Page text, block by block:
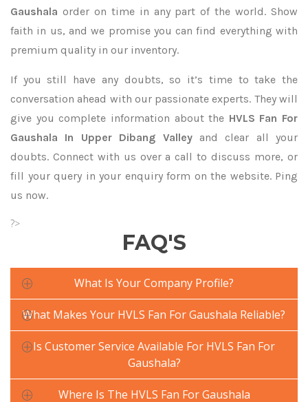
Gaushala order on time in any part of the world. Show
faith in us, and we promise you can find everything with
premium quality in our inventory.
If you still have any doubts, so it’s time to take the
conversation ahead with our passionate experts. They will
give you complete information about the HVLS Fan For
Gaushala In Upper Dibang Valleyand clear all your
doubts. Connect with us over a call to discuss more, or
fill your query in your enquiry form on the website. Ping
us now.
?>
FAQ'S
What Is Your Company Profile?
What Makes Your HVLS Fan For Gaushala Reliable?
Is Customer Service Available For HVLS Fan For
Gaushala?
Where Is The HVLS Fan For Gaushala